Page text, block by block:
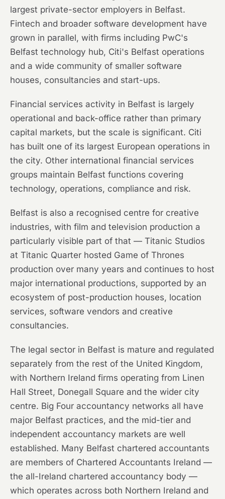
largest private-sector employers in Belfast.
Fintech and broader software development have
grown in parallel, with firms including PwC's
Belfast technology hub, Citi's Belfast operations
and a wide community of smaller software
houses, consultancies and start-ups.
Financial services activity in Belfast is largely
operational and back-office rather than primary
capital markets, but the scale is significant. Citi
has built one of its largest European operations in
the city. Other international financial services
groups maintain Belfast functions covering
technology, operations, compliance and risk.
Belfast is also a recognised centre for creative
industries, with film and television production a
particularly visible part of that — Titanic Studios
at Titanic Quarter hosted Game of Thrones
production over many years and continues to host
major international productions, supported by an
ecosystem of post-production houses, location
services, software vendors and creative
consultancies.
The legal sector in Belfast is mature and regulated
separately from the rest of the United Kingdom,
with Northern Ireland firms operating from Linen
Hall Street, Donegall Square and the wider city
centre. Big Four accountancy networks all have
major Belfast practices, and the mid-tier and
independent accountancy markets are well
established. Many Belfast chartered accountants
are members of Chartered Accountants Ireland —
the all-Ireland chartered accountancy body —
which operates across both Northern Ireland and